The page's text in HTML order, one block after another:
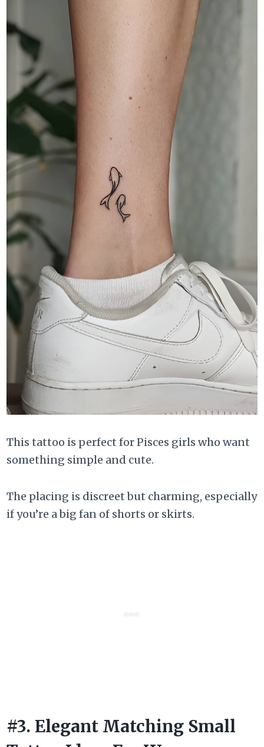
This tattoo is perfect for Pisces girls who want
something simple and cute.
The placing is discreet but charming, especially
if you’re a big fan of shorts or skirts.
#3. Elegant Matching Small